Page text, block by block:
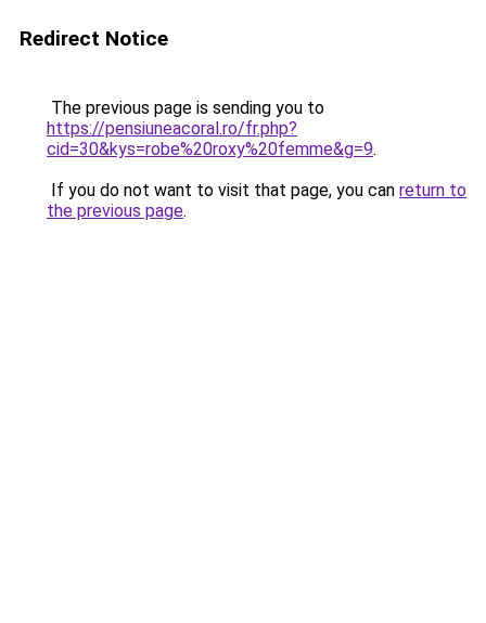
Redirect Notice
The previous page is sending you to
https://pensiuneacoral.ro/fr.php?
cid=30&kys=robe%20roxy%20femme&g=9.
If you do not want to visit that page, you can return to
the previous page.